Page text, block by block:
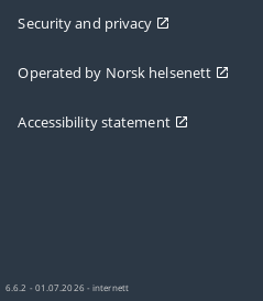
Security and privacy
Operated by Norsk helsenett
Accessibility statement
6.6.2 - 01.07.2026 - internett